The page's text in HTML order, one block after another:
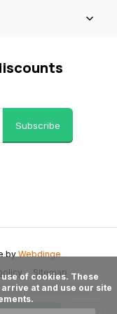
Subscribe
Sitemap
byWebdinge
at and use our site